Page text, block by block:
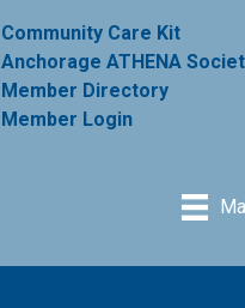
Community Care Kit
Anchorage ATHENA
Member Directory
Member Login